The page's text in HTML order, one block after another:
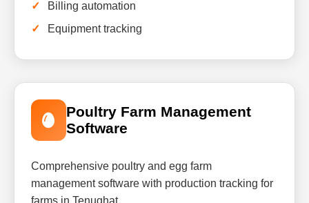
Billing automation
Equipment tracking
Poultry Farm Management
Software
Comprehensive poultry and egg farm
management software with production tracking for
farms in Tenughat.